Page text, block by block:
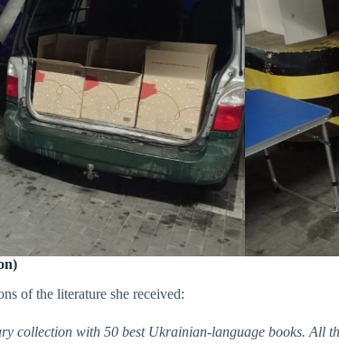
of the literature she received:
collection with 50 best Ukrainian-language books. All